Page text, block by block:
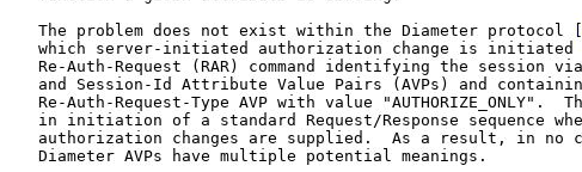
   The problem does not exist within the Diameter protocol [